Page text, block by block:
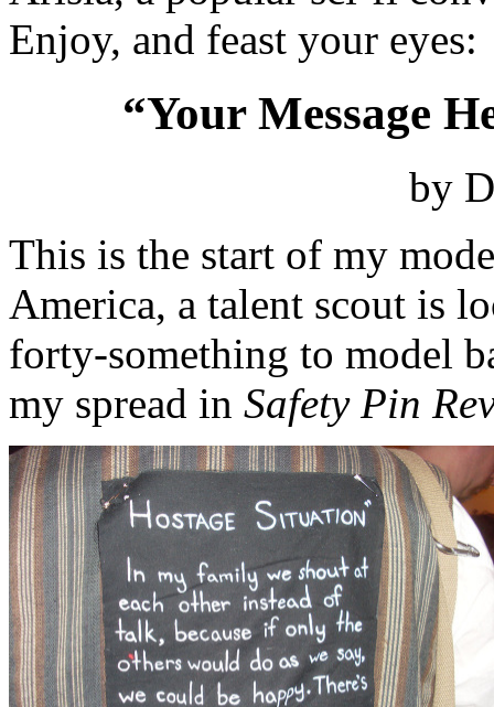
Enjoy, and feast your eyes:
“Your Message
by
This is the start of my
America, a talent scout is
forty-something to model
my spread in Safety Pin